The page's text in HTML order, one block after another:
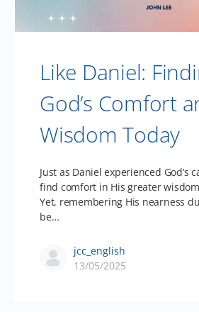
Like Daniel:
God’s Comfort
Wisdom Today
Just as Daniel experienced God’s
find comfort in His greater wisdom
Yet, remembering His nearness
be…
jcc_english
13/05/2025